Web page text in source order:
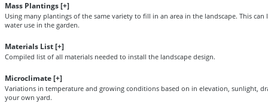
Mass Plantings [+]
Using many plantings of the same variety to fill in an area in the landscape. This
water use in the garden.
Materials List [+]
Compiled list of all materials needed to install the landscape design.
Microclimate [+]
Variations in temperature and growing conditions based on in elevation, sunlight,
your own yard.